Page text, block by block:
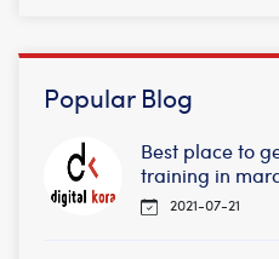
Popular Blog
Best place to
training in
2021-07-21